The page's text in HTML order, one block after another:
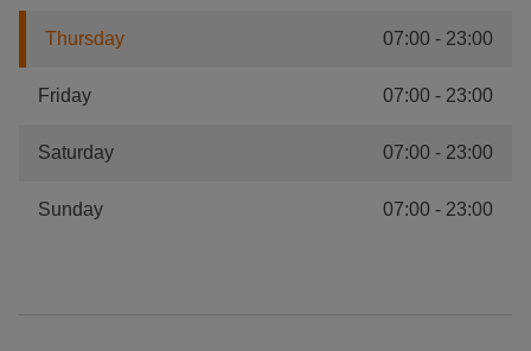
Thursday 07:00 - 23:00
Friday 07:00 - 23:00
Saturday 07:00 - 23:00
Sunday 07:00 - 23:00